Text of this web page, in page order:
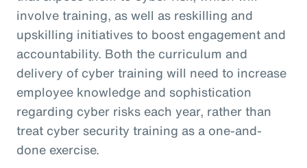
involve training, as well as reskilling and
upskilling initiatives to boost engagement and
accountability. Both the curriculum and
delivery of cyber training will need to increase
employee knowledge and sophistication
regarding cyber risks each year, rather than
treat cyber security training as a one-and-
done exercise.